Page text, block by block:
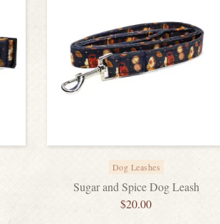
Dog Leashes
Sugar and Spice Dog Leash
$20.00